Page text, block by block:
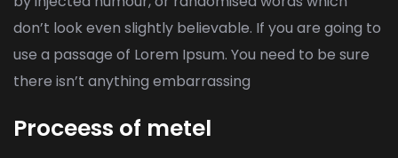
don’t look even slightly believable. If you are going to
use a passage of Lorem Ipsum. You need to be sure
there isn’t anything embarrassing
Proceess of metel